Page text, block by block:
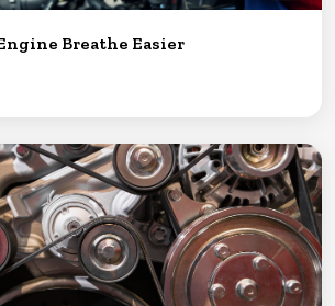
Breathe Easier